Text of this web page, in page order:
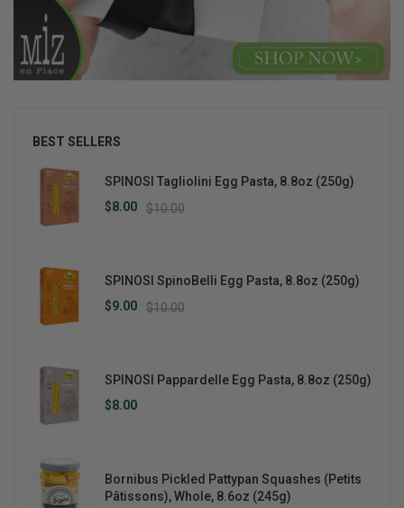
BEST SELLERS
SPINOSI Tagliolini Egg Pasta, 8.8oz (250g)
$10.00
$8.00
SPINOSI SpinoBelli Egg Pasta, 8.8oz (250g)
$10.00
$9.00
SPINOSI Pappardelle Egg Pasta, 8.8oz (250g)
$8.00
Bornibus Pickled Pattypan Squashes (Petits
Pâtissons), Whole, 8.6oz (245g)